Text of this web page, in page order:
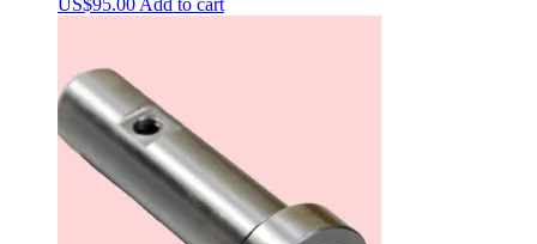
US$95.00Add to cart